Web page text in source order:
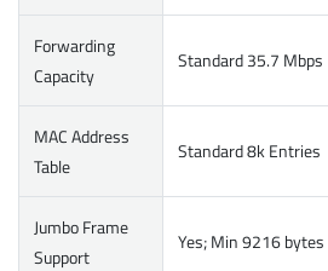
Forwarding
Capacity
Standard 35.7 Mbps
MAC Address
Table
Standard 8k Entries
Jumbo Frame
Support
Yes; Min 9216 bytes